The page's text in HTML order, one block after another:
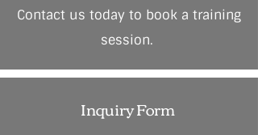
Contact us today to book a training
session.
Inquiry Form